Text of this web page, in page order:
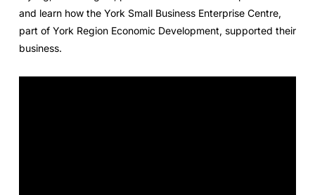
and learn how the York Small Business Enterprise Centre,
part of York Region Economic Development, supported their
business.